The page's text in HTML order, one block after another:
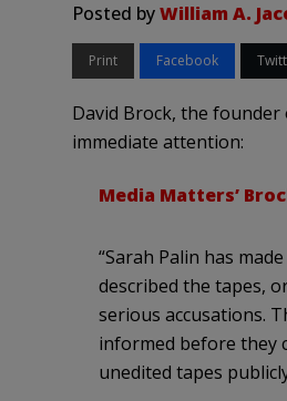
Posted byWilliam A.
Print Facebook
David Brock, the
immediate attention:
Media Matters’
“Sarah Palin has
described the tapes,
serious accusations.
informed before they
unedited tapes